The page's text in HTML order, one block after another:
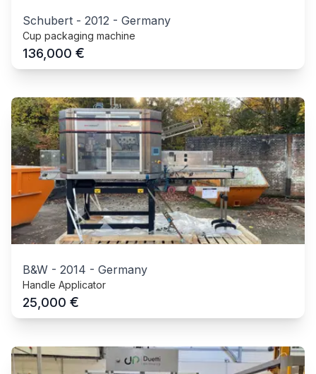
Schubert - 2012 - Germany
Cup packaging machine
136,000 €
B&W - 2014 - Germany
Handle Applicator
25,000 €